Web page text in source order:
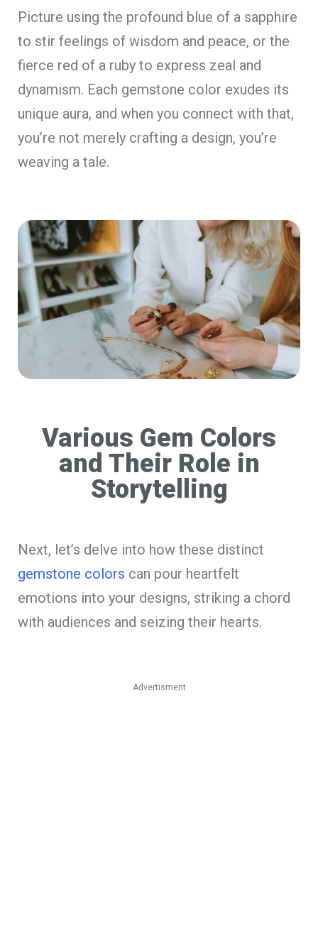
Picture using the profound blue of a sapphire
to stir feelings of wisdom and peace, or the
fierce red of a ruby to express zeal and
dynamism. Each gemstone color exudes its
unique aura, and when you connect with that,
you’re not merely crafting a design, you’re
weaving a tale.
Various Gem Colors
and Their Role in
Storytelling
Next, let’s delve into how these distinct
gemstone colors can pour heartfelt
emotions into your designs, striking a chord
with audiences and seizing their hearts.
Advertisment